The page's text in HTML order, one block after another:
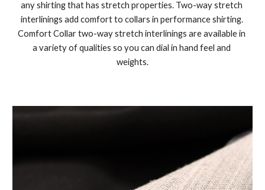
any shirting that has stretch properties. Two-way stretch
interlinings add comfort to collars in performance shirting.
Comfort Collar two-way stretch interlinings are available in
a variety of qualities so you can dial in hand feel and
weights.